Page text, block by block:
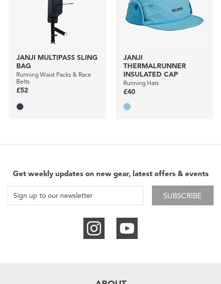
JANJI MULTIPASS SLING
BAG
Running Waist Packs & Race
Belts
£52
JANJI
THERMALRUNNER
INSULATED CAP
Running Hats
£40
Get weekly updates on new gear, latest offers & events
SUBSCRIBE